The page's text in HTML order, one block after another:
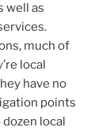
well as
much of
local
have no
points
local